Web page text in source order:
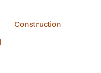
Construction